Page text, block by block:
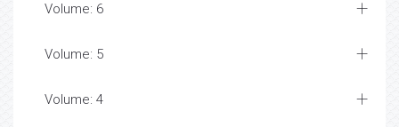
Volume: 6
Volume: 5
Volume: 4